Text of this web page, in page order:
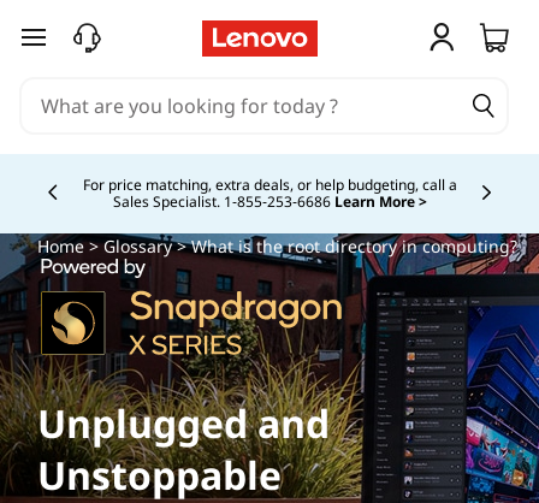
skip to main content
Buy Now, Pay Overtime.Learn More >
Currently displaying item 5 of
Home>Glossary> What is the root directory in computing?
Unplugged and
Unstoppable